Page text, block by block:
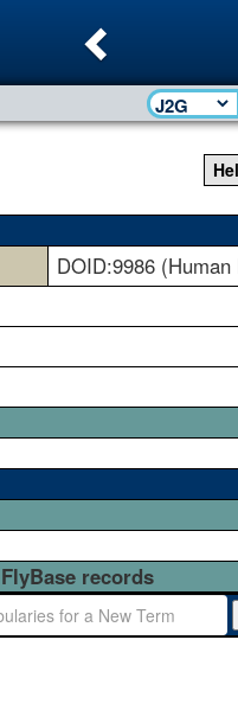
DOID:9986 (Human
records